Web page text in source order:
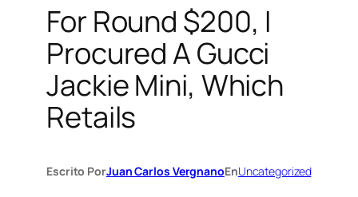
For Round $200, I
Procured A Gucci
Jackie Mini, Which
Retails
Escrito PorJuan Carlos VergnanoEnUncategorized